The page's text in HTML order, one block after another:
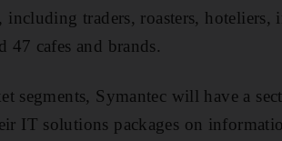
traders, roasters, hoteliers,
47 cafes and brands.
segments, Symantec will have a
IT solutions packages on